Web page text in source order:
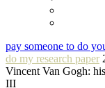
pay someone to do
do my research paper
Vincent Van Gogh:
III